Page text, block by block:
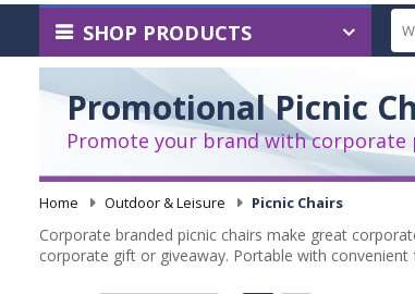
SHOP PRODUCTS
Promotional Picnic
Promote your brand with corporate
Home Outdoor & Leisure Picnic Chairs
Corporate branded picnic chairs make great
corporate gift or giveaway. Portable with